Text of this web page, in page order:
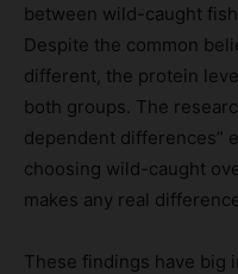
between wild-caught
Despite the common
different, the protein
both groups. The
dependent differences”
choosing wild-caught
makes any real
These findings have big